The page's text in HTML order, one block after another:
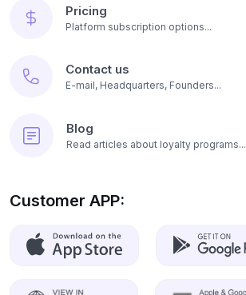
Pricing
Platform subscription options...
Contact us
E-mail, Headquarters, Founders...
Blog
Read articles about loyalty programs...
Customer APP: